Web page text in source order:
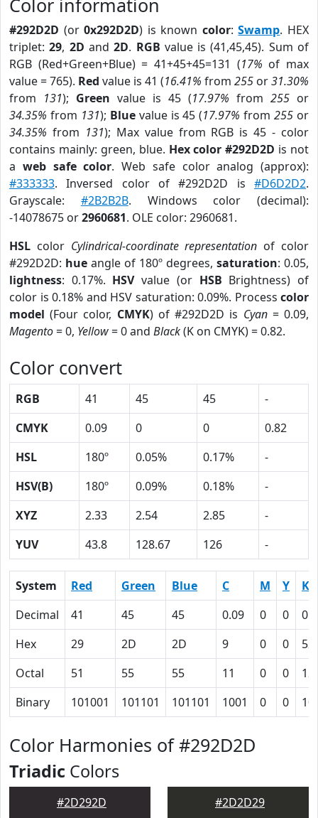
Color information
#292D2D (or0x292D2D) is known color:Swamp. HEX
triplet:29, 2D and2D. RGB value is (41,45,45). Sum of
RGB (Red+Green+Blue) = 41+45+45=131 (17% of max
value = 765). Red value is 41 (16.41% from 255 or31.30%
from 131); Green value is 45 (17.97% from 255 or
34.35% from 131); Bluevalue is 45 (17.97% from255 or
34.35% from 131); Max value from RGB is 45 - color
contains mainly: green, blue. Hex color #292D2D is not
a web safe color. Web safe color analog (approx):
#333333. Inversed color of #292D2D is #D6D2D2.
Grayscale: #2B2B2B. Windows color (decimal):
-14078675 or2960681. OLE color: 2960681.
HSL color Cylindrical-coordinate representation of color
#292D2D: hue angle of 180º degrees, saturation: 0.05,
lightness: 0.17%. HSVvalue (or HSB Brightness) of
color is 0.18% and HSV saturation: 0.09%. Process color
model (Four color, CMYK) of #292D2D is Cyan= 0.09,
Magento= 0, Yellow= 0 and Black(K on CMYK) = 0.82.
Color convert
RGB 41 45 45
-
CMYK
0.09 0 0
0.82
HSL
180º 0.05% 0.17%
-
HSV(B)
180º 0.09% 0.18%
-
XYZ
2.33 2.54 2.85
-
YUV
43.8 128.67 126 -
System Red Green Blue C M Y
K
Decimal
41 45 45 0.09 0 0
Hex
29 2D 2D 9 0 0
52
Octal
51 55 55 11 0 0
Binary
101001 101101 101101 1001 0 0
Color Harmonies of #292D2D
Triadic Colors
#2D292D #2D2D29